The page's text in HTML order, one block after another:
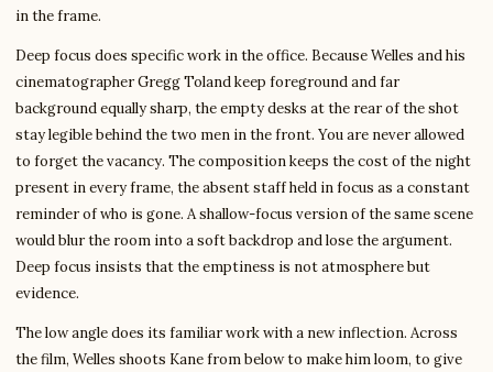
in the frame.
Deep focus does specific work in the office. Because Welles and his
cinematographer Gregg Toland keep foreground and far
background equally sharp, the empty desks at the rear of the shot
stay legible behind the two men in the front. You are never allowed
to forget the vacancy. The composition keeps the cost of the night
present in every frame, the absent staff held in focus as a constant
reminder of who is gone. A shallow-focus version of the same scene
would blur the room into a soft backdrop and lose the argument.
Deep focus insists that the emptiness is not atmosphere but
evidence.
The low angle does its familiar work with a new inflection. Across
the film, Welles shoots Kane from below to make him loom, to give